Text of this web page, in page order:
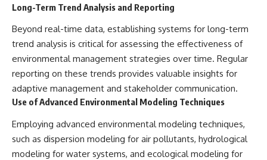
Long-Term Trend Analysis and Reporting
Beyond real-time data, establishing systems for long-term
trend analysis is critical for assessing the effectiveness of
environmental management strategies over time. Regular
reporting on these trends provides valuable insights for
adaptive management and stakeholder communication.
Use of Advanced Environmental Modeling Techniques
Employing advanced environmental modeling techniques,
such as dispersion modeling for air pollutants, hydrological
modeling for water systems, and ecological modeling for